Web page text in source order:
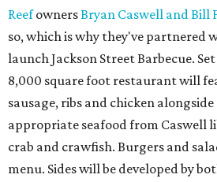
ReefownersBryan Caswell and Bill
so, which is why they've partnered
launch Jackson Street Barbecue.
8,000 square foot restaurant will
sausage, ribs and chicken
appropriate seafood from Caswell
crab and crawfish. Burgers and
menu. Sides will be developed by